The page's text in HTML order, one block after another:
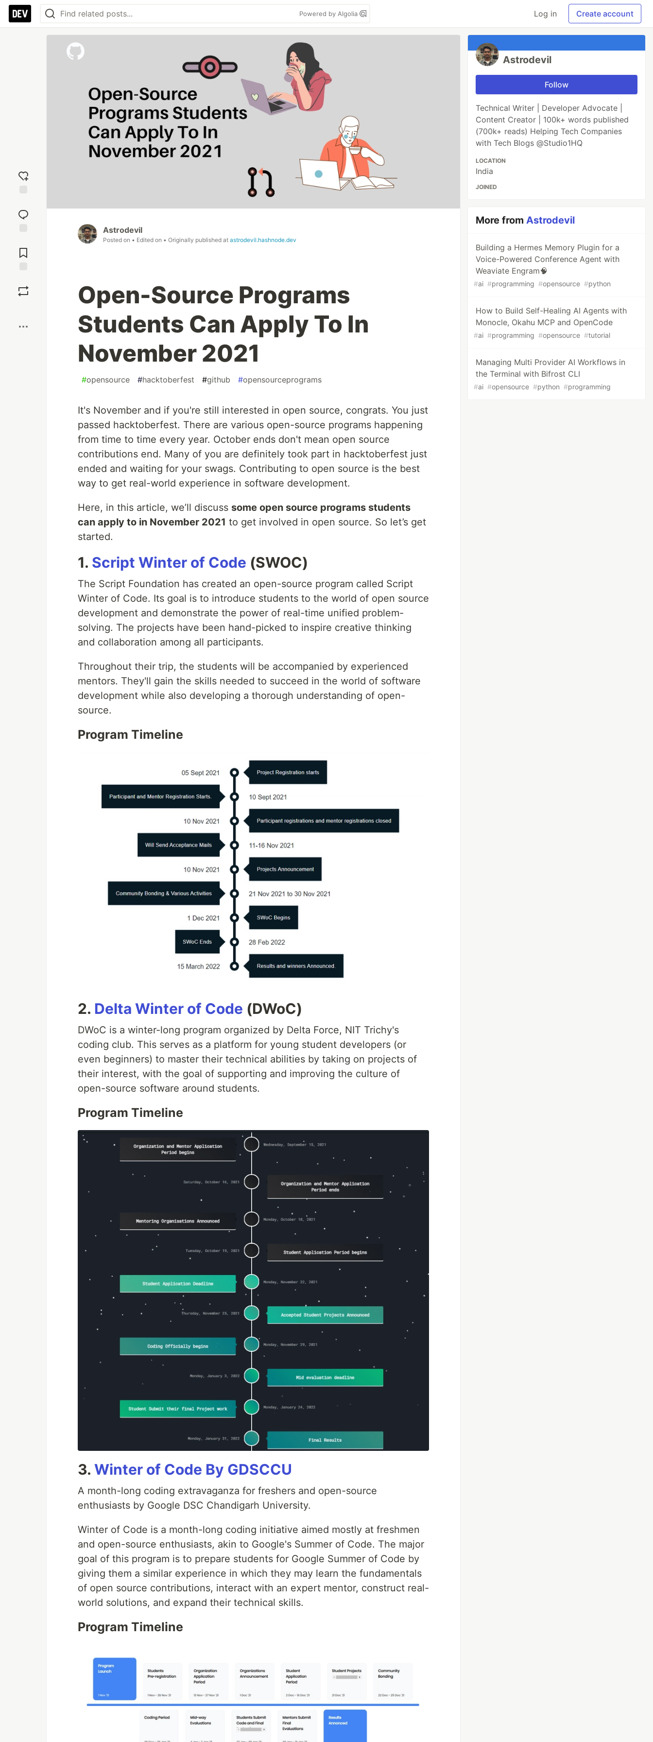
Powered by Algolia Log in Create account
reaction
Comments
Astrodevil
Posted on • Edited on • Originally published at astrodevil.hashnode.dev
Open-Source Programs
Students Can Apply To In
November 2021
#opensource #hacktoberfest #github #opensourceprograms
It's November and if you're still interested in open source, congrats. You just
passed hacktoberfest. There are various open-source programs happening
from time to time every year. October ends don't mean open source
contributions end. Many of you are definitely took part in hacktoberfest just
ended and waiting for your swags. Contributing to open source is the best
way to get real-world experience in software development.
Here, in this article, we’ll discuss some open source programs students
can apply to in November 2021 to get involved in open source. So let’s get
started.
1. Script Winter of Code (SWOC)
The Script Foundation has created an open-source program called Script
Winter of Code. Its goal is to introduce students to the world of open source
development and demonstrate the power of real-time unified problem-
solving. The projects have been hand-picked to inspire creative thinking
and collaboration among all participants.
Throughout their trip, the students will be accompanied by experienced
mentors. They'll gain the skills needed to succeed in the world of software
development while also developing a thorough understanding of open-
source.
Program Timeline
2. Delta Winter of Code (DWoC)
DWoC is a winter-long program organized by Delta Force, NIT Trichy's
coding club. This serves as a platform for young student developers (or
even beginners) to master their technical abilities by taking on projects of
their interest, with the goal of supporting and improving the culture of
open-source software around students.
Program Timeline
3. Winter of Code By GDSCCU
A month-long coding extravaganza for freshers and open-source
enthusiasts by Google DSC Chandigarh University.
Winter of Code is a month-long coding initiative aimed mostly at freshmen
and open-source enthusiasts, akin to Google's Summer of Code. The major
goal of this program is to prepare students for Google Summer of Code by
giving them a similar experience in which they may learn the fundamentals
of open source contributions, interact with an expert mentor, construct real-
world solutions, and expand their technical skills.
Program Timeline
Astrodevil
Follow
Technical Writer | Developer Advocate |
Content Creator | 100k+ words published
(700k+ reads) Helping Tech Companies
with Tech Blogs @Studio1HQ
LOCATION
India
JOINED
More fromAstrodevil
Building a Hermes Memory Plugin for a
Voice-Powered Conference Agent with
Weaviate Engram🧠
#ai #programming #opensource #python
How to Build Self-Healing AI Agents with
Monocle, Okahu MCP and OpenCode
#ai #programming #opensource #tutorial
Managing Multi Provider AI Workflows in
the Terminal with Bifrost CLI
#ai #opensource #python #programming